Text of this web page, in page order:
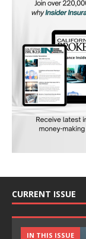
CURRENT ISSUE
IN THIS ISSUE